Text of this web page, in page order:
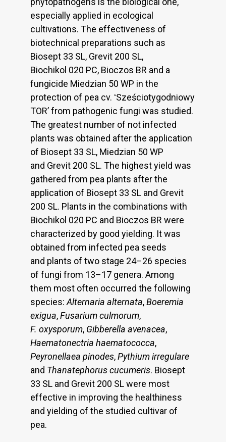
especially applied in ecological
cultivations. The effectiveness of
biotechnical preparations such as
Biosept 33 SL, Grevit 200 SL,
Biochikol 020 PC, Bioczos BR and a
fungicide Miedzian 50 WP in the
protection of pea cv. ʻSześciotygodniowy
TOR’ from pathogenic fungi was studied.
The greatest number of not infected
plants was obtained after the application
of Biosept 33 SL, Miedzian 50 WP
and Grevit 200 SL. The highest yield was
gathered from pea plants after the
application of Biosept 33 SL and Grevit
200 SL. Plants in the combinations with
Biochikol 020 PC and Bioczos BR were
characterized by good yielding. It was
obtained from infected pea seeds
and plants of two stage 24–26 species
of fungi from 13–17 genera. Among
them most often occurred the following
species: Alternaria alternata,Boeremia
exigua,Fusarium culmorum,
F. oxysporum, Gibberella avenacea,
Haematonectria haematococca,
Peyronellaea pinodes,Pythium irregulare
and Thanatephorus cucumeris. Biosept
33 SL and Grevit 200 SL were most
effective in improving the healthiness
and yielding of the studied cultivar of
pea.